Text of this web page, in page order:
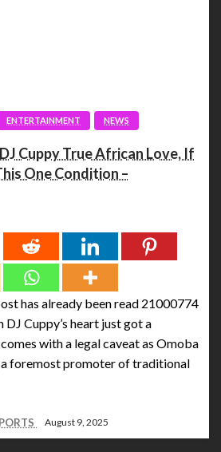
ENTERTAINMENT NEWS
Cuppy True African Love, If
One Condition –
has already been read 21000774
Cuppy’s heart just got a
with a legal caveat as Omoba
foremost promoter of traditional
August 9, 2025